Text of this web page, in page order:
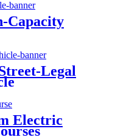
Capacity
Legal
Electric